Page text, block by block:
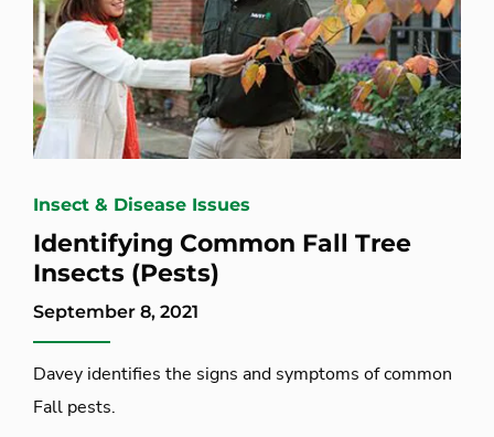
Insect & Disease Issues
Identifying Common Fall Tree
Insects (Pests)
September 8, 2021
Davey identifies the signs and symptoms of common
Fall pests.